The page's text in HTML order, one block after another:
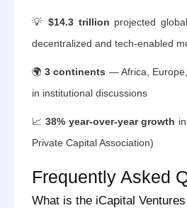
💡$14.3 trillion projected
decentralized and tech-enabled
🌍3 continents — Africa,
in institutional discussions
📈38% year-over-year growth
Private Capital Association)
Frequently Asked
What is the iCapital